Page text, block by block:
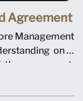
Agreement
Management
on 3
agreement,
information
SMU Deputy